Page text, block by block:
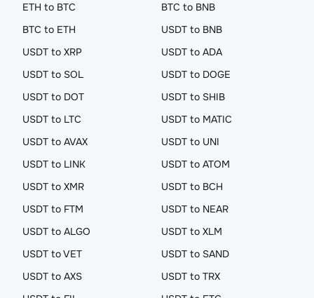
ETH to BTC
BTC to BNB
BTC to ETH
USDT to BNB
USDT to XRP
USDT to ADA
USDT to SOL
USDT to DOGE
USDT to DOT
USDT to SHIB
USDT to LTC
USDT to MATIC
USDT to AVAX
USDT to UNI
USDT to LINK
USDT to ATOM
USDT to XMR
USDT to BCH
USDT to FTM
USDT to NEAR
USDT to ALGO
USDT to XLM
USDT to VET
USDT to SAND
USDT to AXS
USDT to TRX